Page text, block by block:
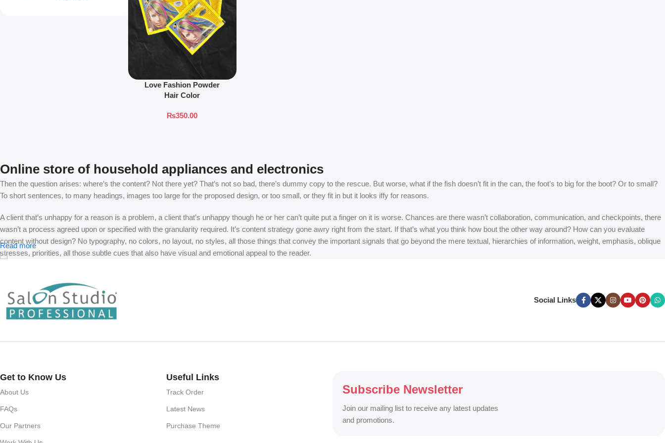
Love Fashion Powder
Hair Color
₨350.00
Online store of household appliances and electronics
Then the question arises: where’s the content? Not there yet? That’s not so bad, there’s dummy copy to the rescue. But worse, what if the fish doesn’t fit in the can, the foot’s to big for the boot? Or to small?
To short sentences, to many headings, images too large for the proposed design, or too small, or they fit in but it looks iffy for reasons.
A client that’s unhappy for a reason is a problem, a client that’s unhappy though he or her can’t quite put a finger on it is worse. Chances are there wasn’t collaboration, communication, and checkpoints, there
wasn’t a process agreed upon or specified with the granularity required. It’s content strategy gone awry right from the start. If that’s what you think how bout the other way around? How can you evaluate
content without design? No typography, no colors, no layout, no styles, all those things that convey the important signals that go beyond the mere textual, hierarchies of information, weight, emphasis, oblique
stresses, priorities, all those subtle cues that also have visual and emotional appeal to the reader.
Read more
Social Links
Get to Know Us
About Us
FAQs
Our Partners
Useful Links
Track Order
Latest News
Purchase Theme
Subscribe Newsletter
Join our mailing list to receive any latest updates
and promotions.